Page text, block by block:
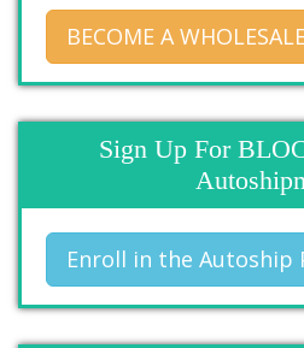
BECOME A
Sign Up For
Enroll in the Autoship